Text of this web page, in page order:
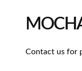
Contact us for